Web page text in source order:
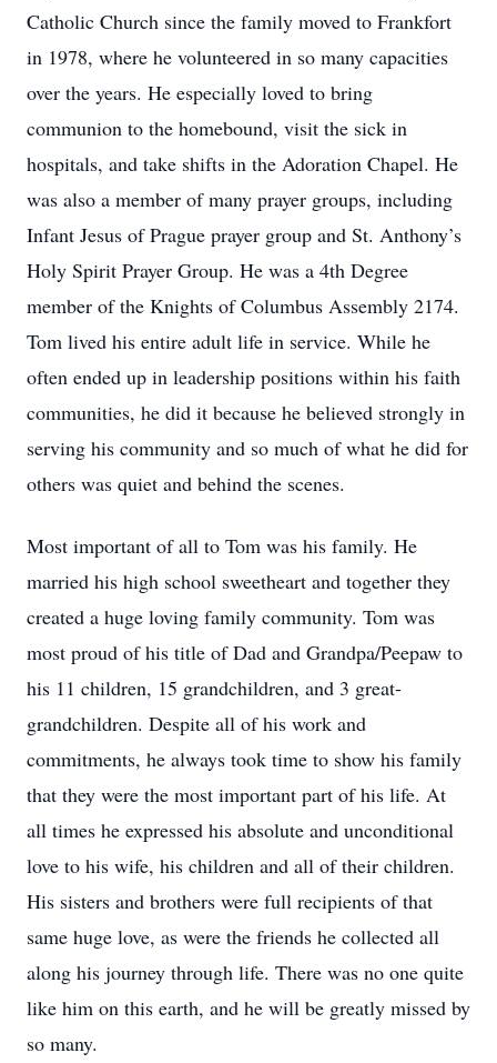
Catholic Church since the family moved to Frankfort
in 1978, where he volunteered in so many capacities
over the years. He especially loved to bring
communion to the homebound, visit the sick in
hospitals, and take shifts in the Adoration Chapel. He
was also a member of many prayer groups, including
Infant Jesus of Prague prayer group and St. Anthony’s
Holy Spirit Prayer Group. He was a 4th Degree
member of the Knights of Columbus Assembly 2174.
Tom lived his entire adult life in service. While he
often ended up in leadership positions within his faith
communities, he did it because he believed strongly in
serving his community and so much of what he did for
others was quiet and behind the scenes.
Most important of all to Tom was his family. He
married his high school sweetheart and together they
created a huge loving family community. Tom was
most proud of his title of Dad and Grandpa/Peepaw to
his 11 children, 15 grandchildren, and 3 great-
grandchildren. Despite all of his work and
commitments, he always took time to show his family
that they were the most important part of his life. At
all times he expressed his absolute and unconditional
love to his wife, his children and all of their children.
His sisters and brothers were full recipients of that
same huge love, as were the friends he collected all
along his journey through life. There was no one quite
like him on this earth, and he will be greatly missed by
so many.